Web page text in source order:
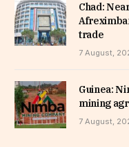
Chad:
trade
7 August,
Guinea:
mining
7 August,